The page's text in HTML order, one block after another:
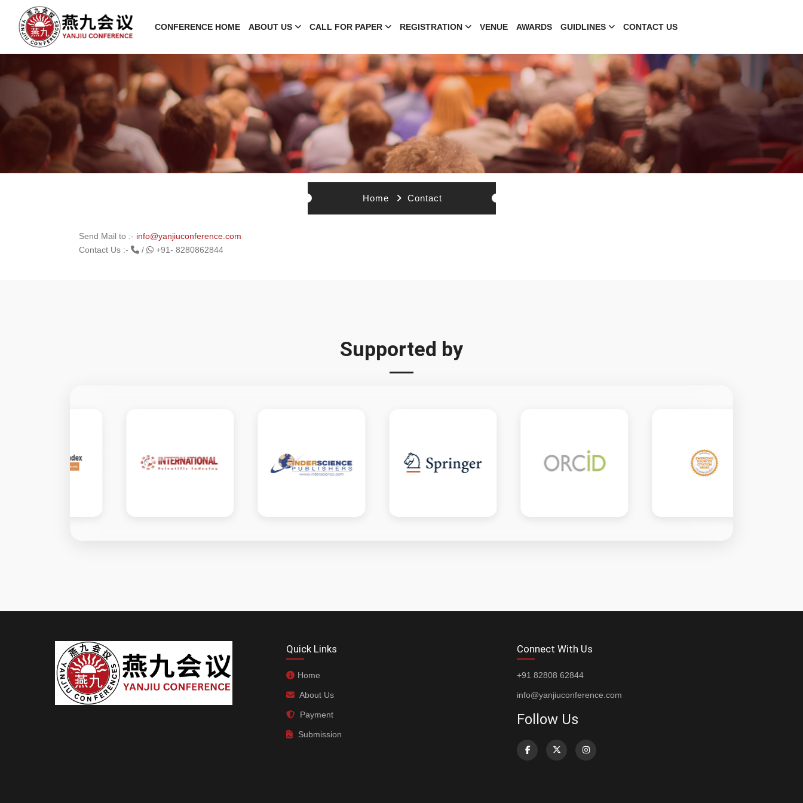
CONFERENCE HOME ABOUT US CALL FOR PAPER REGISTRATION VENUE AWARDS GUIDLINES CONTACT US
Home Contact
Send Mail to :- info@yanjiuconference.com
Contact Us :-
/ +91- 8280862844
Supported by
Quick Links
Home
About Us
Payment
Submission
Connect With Us
+91 82808 62844
info@yanjiuconference.com
Follow Us